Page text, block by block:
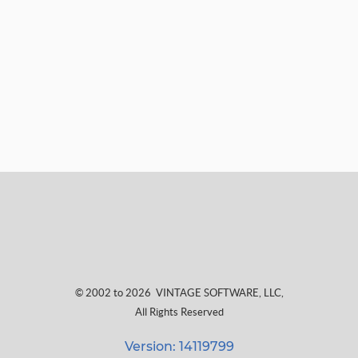
© 2002 to 2026 VINTAGE SOFTWARE, LLC,
All Rights Reserved
Version: 14119799